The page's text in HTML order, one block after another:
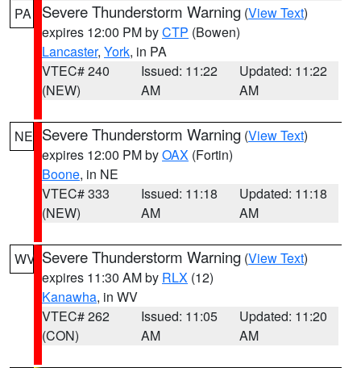
PA Severe Thunderstorm Warning (View Text)
expires 12:00 PM byCTP (Bowen)
Lancaster, York, in PA
VTEC# 240
(NEW)
Issued: 11:22
AM
Updated: 11:22
AM
NE Severe Thunderstorm Warning (View Text)
expires 12:00 PM byOAX (Fortin)
Boone, in NE
VTEC# 333
(NEW)
Issued: 11:18
AM
Updated: 11:18
AM
WV Severe Thunderstorm Warning (View Text)
expires 11:30 AM by RLX (12)
Kanawha, in WV
VTEC# 262
(CON)
Issued: 11:05
AM
Updated: 11:20
AM